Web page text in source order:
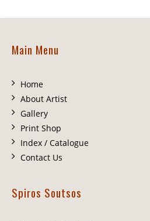
Main Menu
Home
About Artist
Gallery
Print Shop
Index / Catalogue
Contact Us
Spiros Soutsos